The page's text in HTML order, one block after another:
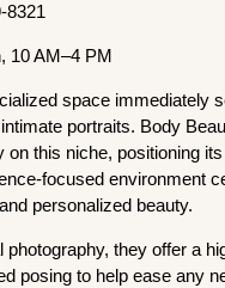
8321
10 AM–4 PM
space immediately
portraits. Body
this niche, positioning its
focused environment
personalized beauty.
photography, they offer a
posing to help ease any